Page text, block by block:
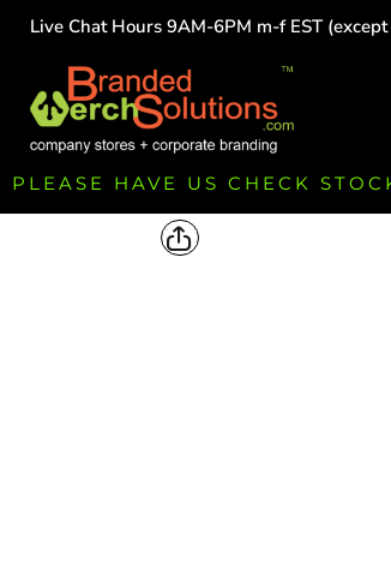
Live Chat Hours 9AM-6PM m-f EST
PLEASE HAVE US CHECK
HOME
TEAMS
GROUPS
FUNDRAISING
COMMISSION